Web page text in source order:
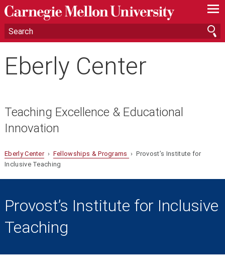
—
—
—
Eberly Center
Teaching Excellence & Educational
Innovation
Eberly Center› Fellowships & Programs › Provost’s Institute for
Inclusive Teaching
Provost’s Institute for Inclusive
Teaching